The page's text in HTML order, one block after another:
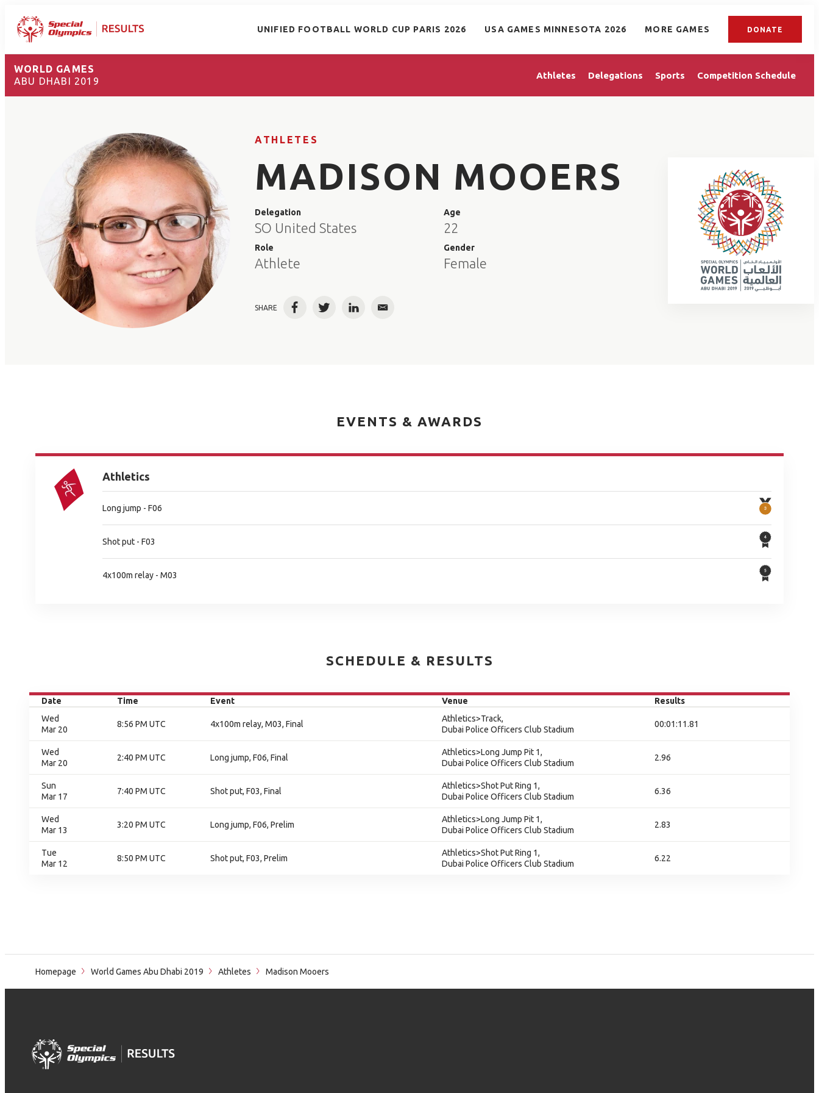
UNIFIED FOOTBALL WORLD CUP PARIS 2026 USA GAMES MINNESOTA 2026 MORE GAMES DONATE
WORLD GAMES
ABU DHABI 2019
Athletes Delegations Sports Competition Schedule
ATHLETES
MADISON MOOERS
Delegation
SO United States
Role
Athlete
Age
22
Gender
Female
SHARE FacebookTwitterLinkedInEmail
EVENTS & AWARDS
Athletics
Long jump - F06
Shot put - F03
4x100m relay - M03
SCHEDULE & RESULTS
Date Time Event Venue
Results
Wed
Mar 20
8:56 PM UTC 4x100m relay, M03, Final
Athletics>Track,
Dubai Police Officers Club Stadium
00:01:11.81
Wed
Mar 20
2:40 PM UTC Long jump, F06, Final
Athletics>Long Jump Pit 1,
Dubai Police Officers Club Stadium
2.96
Sun
Mar 17
7:40 PM UTC Shot put, F03, Final
Athletics>Shot Put Ring 1,
Dubai Police Officers Club Stadium
6.36
Wed
Mar 13
3:20 PM UTC Long jump, F06, Prelim
Athletics>Long Jump Pit 1,
Dubai Police Officers Club Stadium
2.83
Tue
Mar 12
8:50 PM UTC Shot put, F03, Prelim
Athletics>Shot Put Ring 1,
Dubai Police Officers Club Stadium
6.22
Homepage World Games Abu Dhabi 2019 Athletes Madison Mooers